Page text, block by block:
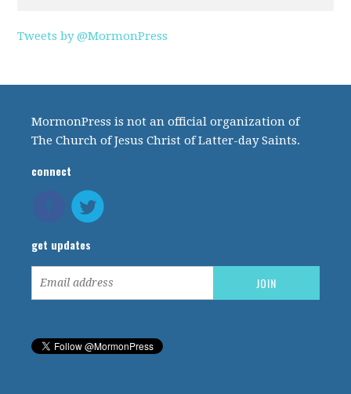
Tweets by @MormonPress
MormonPress is not an official organization of
The Church of Jesus Christ of Latter-day Saints.
connect
get updates